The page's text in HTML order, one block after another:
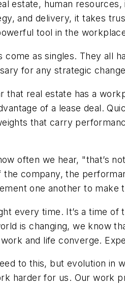
estate, human
and delivery, it takes
tool in the
come as singles. They all
for any strategic
that real estate has a
of a lease deal.
that carry
often we hear, "that’s
company, the
one another to make
every time. It’s a time
is changing, we know
and life converge.
to this, but evolution in
harder for us. Our work